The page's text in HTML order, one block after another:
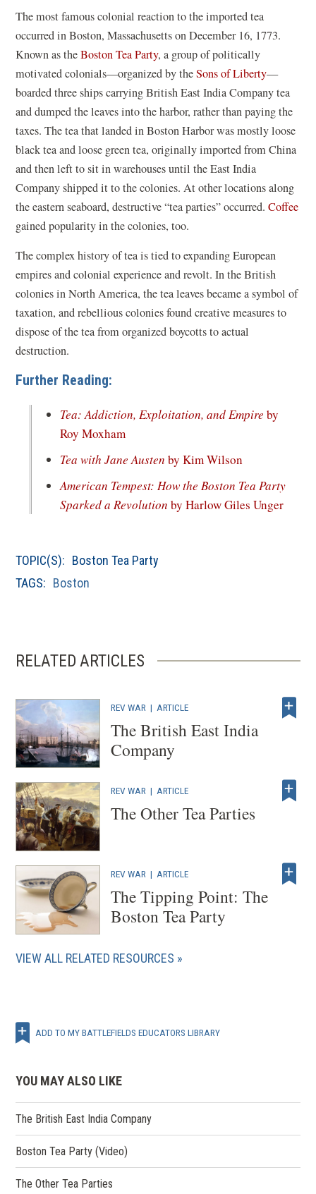
The most famous colonial reaction to the imported tea
occurred in Boston, Massachusetts on December 16, 1773.
Known as theBoston Tea Party, a group of politically
motivated colonials—organized by theSons of Liberty—
boarded three ships carrying British East India Company tea
and dumped the leaves into the harbor, rather than paying the
taxes. The tea that landed in Boston Harbor was mostly loose
black tea and loose green tea, originally imported from China
and then left to sit in warehouses until the East India
Company shipped it to the colonies. At other locations along
the eastern seaboard, destructive “tea parties” occurred.Coffee
gained popularity in the colonies, too.
The complex history of tea is tied to expanding European
empires and colonial experience and revolt. In the British
colonies in North America, the tea leaves became a symbol of
taxation, and rebellious colonies found creative measures to
dispose of the tea from organized boycotts to actual
destruction.
Further Reading:
Tea: Addiction, Exploitation, and Empire by
Roy Moxham
in
new
window)
Tea with Jane Austen by Kim Wilson
in
American Tempest: How the Boston Tea Party
Sparked a Revolution by Harlow Giles Unger
TOPIC(S): Boston Tea Party
TAGS: Boston
RELATED ARTICLES
REV WAR |ARTICLE
The British East India
Company
REV WAR | ARTICLE
The Other Tea Parties
REV WAR | ARTICLE
The Tipping Point: The
Boston Tea Party
VIEW ALL RELATED RESOURCES
ADD TO MY BATTLEFIELDS EDUCATORS LIBRARY
YOU MAY ALSO LIKE
The British East India Company
Boston Tea Party (Video)
The Other Tea Parties